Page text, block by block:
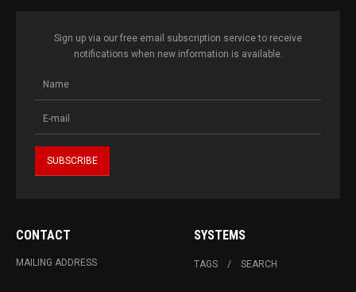
Sign up via our free email subscription service to receive
notifications when new information is available.
CONTACT
MAILING ADDRESS
SYSTEMS
TAGS SEARCH